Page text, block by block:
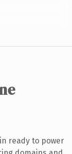
ready to power